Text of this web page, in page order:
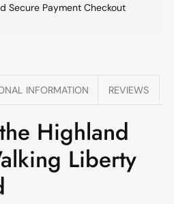
Secure Payment Checkout
INFORMATION REVIEWS
Highland
Liberty